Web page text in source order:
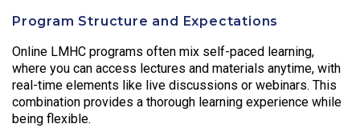
Program Structure and Expectations
Online LMHC programs often mix self-paced learning,
where you can access lectures and materials anytime, with
real-time elements like live discussions or webinars. This
combination provides a thorough learning experience while
being flexible.